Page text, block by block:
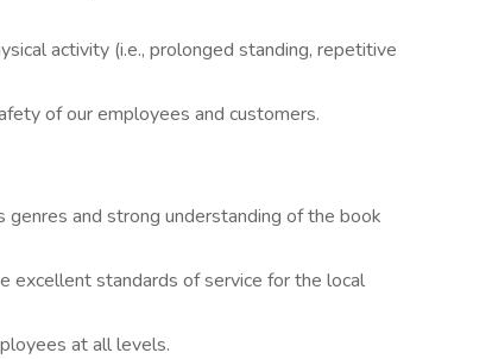
activity (i.e., prolonged standing, repetitive
of our employees and customers.
and strong understanding of the book
excellent standards of service for the local
at all levels.